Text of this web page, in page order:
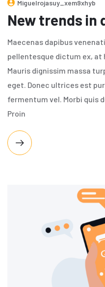
Miguelrojasuy_xem9xhyb
New trends in
Maecenas dapibus
pellentesque dictum ex,
Mauris dignissim massa
eget. Donec ultrices est
fermentum vel. Morbi quis
Proin